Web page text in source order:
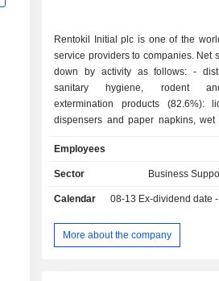
Rentokil Initial plc is one of the
service providers to companies. Net
down by activity as follows: - distribution of
sanitary hygiene, rodent
extermination products (82.6%):
dispensers and paper napkins, wet
insecticides, anti-parasite
provision of hygiene and wellness
disinfection services, air
installation and maintenance of
decorations, etc. for schools, public
Employees
Sector Business
Calendar 08-13 Ex-dividend date -
More about the company